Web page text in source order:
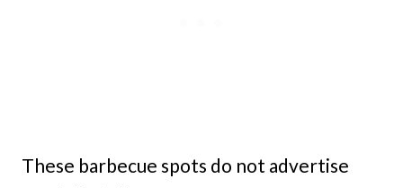
These barbecue spots do not advertise